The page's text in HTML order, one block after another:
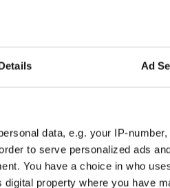
Ad
data, e.g. your IP-
to serve personalized ads
You have a choice in who
property where you have
the trigger herself.
have accused the BBC of
that will spur accusations of the
alone with an election just five
of political bias. If it really
were provocative.”